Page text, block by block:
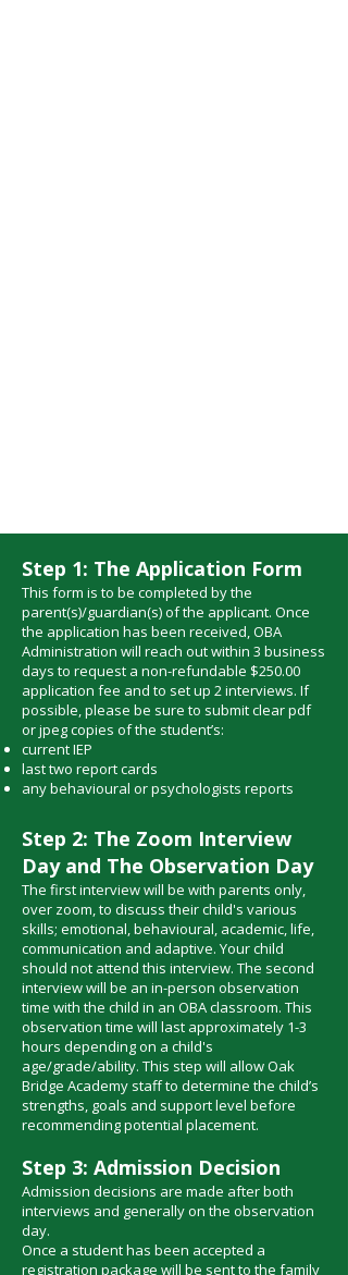
Step 1: The Application Form
This form is to be completed by the
parent(s)/guardian(s) of the applicant. Once
the application has been received, OBA
Administration will reach out within 3 business
days to request a non-refundable $250.00
application fee and to set up 2 interviews. If
possible, please be sure to submit clear pdf
or jpeg copies of the student’s:
current IEP
last two report cards
any behavioural or psychologists reports​
Step 2: The Zoom Interview
Day and The Observation Day
The first interview will be with parents only,
over zoom, to discuss their child's various
skills; emotional, behavioural, academic, life,
communication and adaptive. Your child
should not attend this interview. The second
interview will be an in-person observation
time with the child in an OBA classroom. This
observation time will last approximately 1-3
hours depending on a child's
age/grade/ability. This step will allow Oak
Bridge Academy staff to determine the child’s
strengths, goals and support level before
recommending potential placement.
Step 3: Admission Decision
Admission decisions are made after both
interviews and generally on the observation
day.
Once a student has been accepted a
registration package will be sent to the family